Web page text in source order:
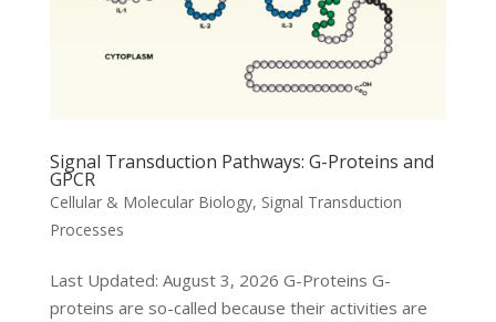
Signal Transduction Pathways: G-Proteins and
GPCR
Cellular & Molecular Biology, Signal Transduction
Processes
Last Updated: August 3, 2026 G-Proteins G-
proteins are so-called because their activities are